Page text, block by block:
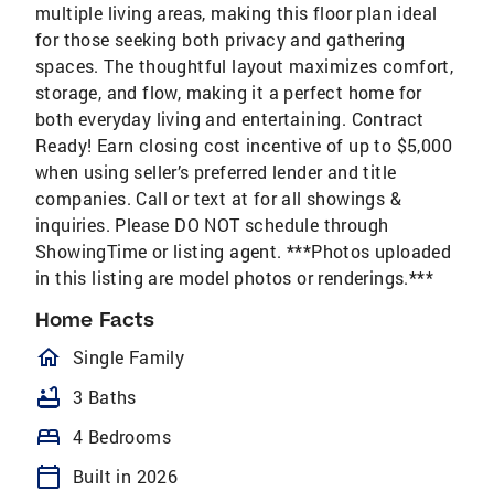
multiple living areas, making this floor plan ideal
for those seeking both privacy and gathering
spaces. The thoughtful layout maximizes comfort,
storage, and flow, making it a perfect home for
both everyday living and entertaining. Contract
Ready! Earn closing cost incentive of up to $5,000
when using seller’s preferred lender and title
companies. Call or text at for all showings &
inquiries. Please DO NOT schedule through
ShowingTime or listing agent. ***Photos uploaded
in this listing are model photos or renderings.***
Home Facts
homeOutlined
Single Family
bathtub 3 Baths
bed 4 Bedrooms
calendar_today Built in 2026